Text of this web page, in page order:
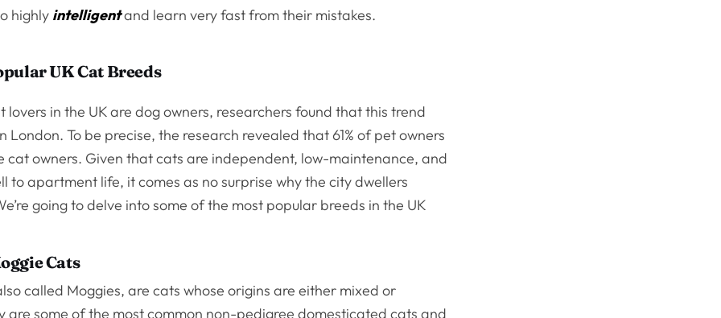
highly intelligentand learn very fast from their mistakes.
UK Cat Breeds
lovers in the UK are dog owners, researchers found that this trend
London. To be precise, the research revealed that 61% of pet owners
cat owners. Given that cats are independent, low-maintenance, and
to apartment life, it comes as no surprise why the city dwellers
going to delve into some of the most popular breeds in the UK
Cats
called Moggies, are cats whose origins are either mixed or
are some of the most common non-pedigree domesticated cats and